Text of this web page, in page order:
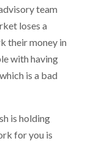
team
loses a
their money in
with having
is a bad
is holding
for you is